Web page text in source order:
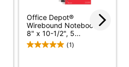
180
6
Office Depot®
Wirebound Notebooks,
8" x 10-1/2", 5...
(1)